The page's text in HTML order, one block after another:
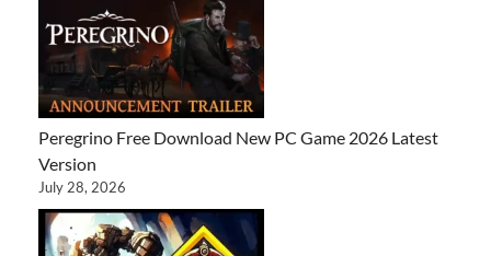
Peregrino Free Download New PC Game 2026 Latest
Version
July 28, 2026